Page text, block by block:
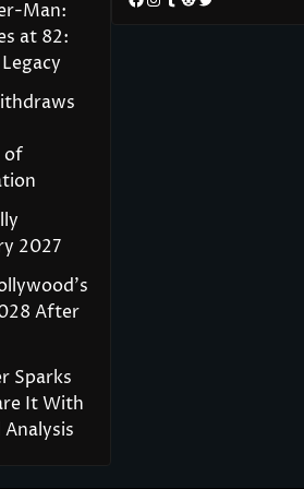
Man:
at 82:
of
2027
After
Sparks
It With